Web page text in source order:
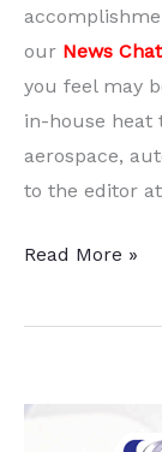
our News
you feel may
in-house heat
aerospace,
to the editor at
15
Heat
Read More »